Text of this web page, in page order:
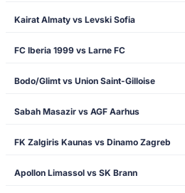
Kairat Almaty vs Levski Sofia
FC Iberia 1999 vs Larne FC
Bodo/Glimt vs Union Saint-Gilloise
Sabah Masazir vs AGF Aarhus
FK Zalgiris Kaunas vs Dinamo Zagreb
Apollon Limassol vs SK Brann